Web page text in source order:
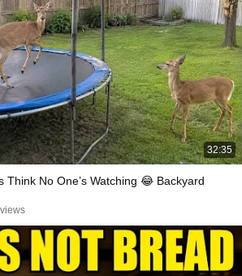
32:35
Think No One’s Watching 😂 Backyard